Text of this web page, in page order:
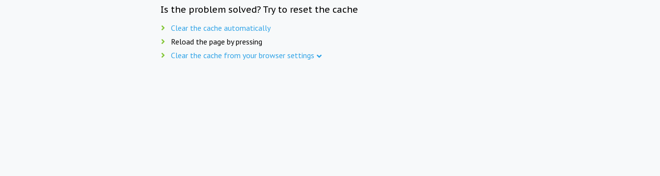
Is the problem solved? Try to reset the cache
Clear the cache automatically
Reload the page by pressing
Clear the cache from your browser settings